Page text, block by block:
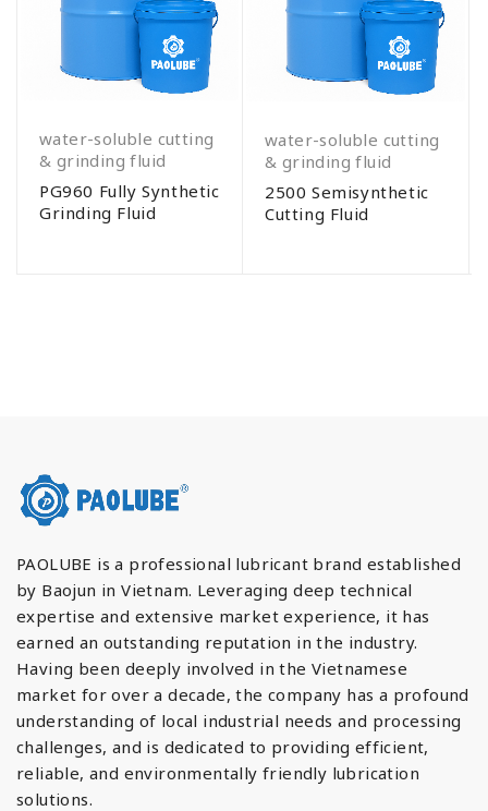
water-soluble cutting
& grinding fluid
PG960 Fully Synthetic
Grinding Fluid
water-soluble cutting
& grinding fluid
2500 Semisynthetic
Cutting Fluid
PAOLUBE is a professional lubricant brand established
by Baojun in Vietnam. Leveraging deep technical
expertise and extensive market experience, it has
earned an outstanding reputation in the industry.
Having been deeply involved in the Vietnamese
market for over a decade, the company has a profound
understanding of local industrial needs and processing
challenges, and is dedicated to providing efficient,
reliable, and environmentally friendly lubrication
solutions.